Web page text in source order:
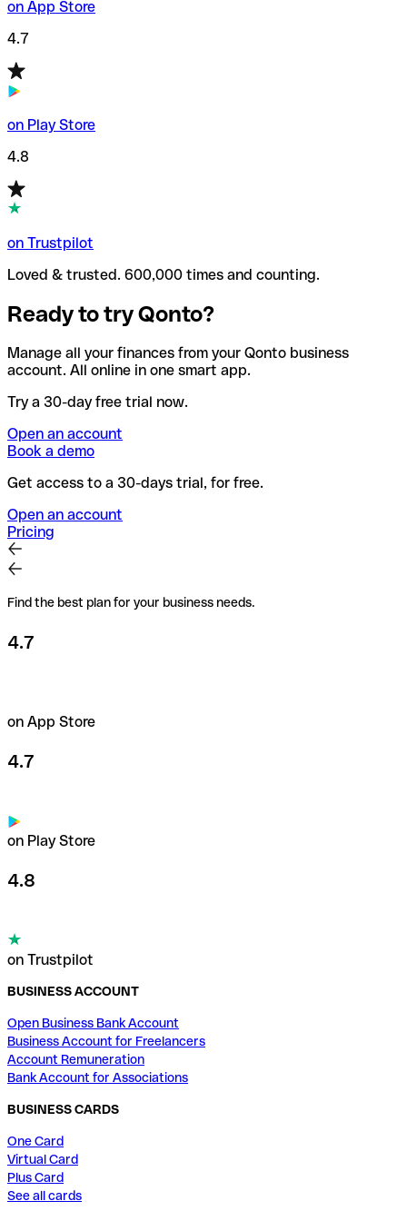
on App Store
4.7
on Play Store
4.8
on Trustpilot
Loved & trusted. 600,000 times and counting.
Ready to try Qonto?
Manage all your finances from your Qonto business
account. All online in one smart app.
Try a 30-day free trial now.
Open an account
Book a demo
Get access to a 30-days trial, for free.
Open an account
Pricing
Find the best plan for your business needs.
4.7
on App Store
4.7
on Play Store
4.8
on Trustpilot
BUSINESS ACCOUNT
Open Business Bank Account
Business Account for Freelancers
Account Remuneration
Bank Account for Associations
BUSINESS CARDS
One Card
Virtual Card
Plus Card
See all cards